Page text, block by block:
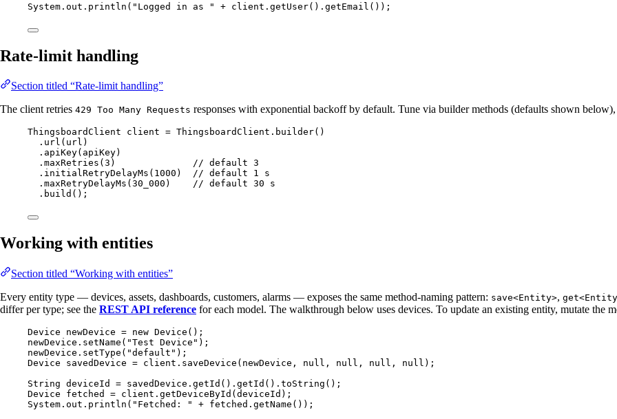
System . out . println ( " Logged in as " + client . getUser() . getEmail ()) ;
Rate-limit handling
Section titled “Rate-limit handling”
The client retries 429 Too Many Requests responses with exponential backoff by default. Tune via builder methods (defaults shown
ThingsboardClient client = ThingsboardClient . builder()
. url ( url )
. apiKey( apiKey)
. maxRetries ( 3 )
// default 3
. initialRetryDelayMs ( 1000 )
// default 1 s
. maxRetryDelayMs ( 30_000 )
// default 30 s
. build () ;
Working with entities
Section titled “Working with entities”
Every entity type — devices, assets, dashboards, customers, alarms — exposes the same method-naming pattern: save<Entity>,
differ per type; see the REST API reference for each model. The walkthrough below uses devices. To update an existing entity, mutate the
Device newDevice = new Device () ;
newDevice . setName ( "Test Device " ) ;
newDevice . setType ( "default " ) ;
Device
savedDevice = client . saveDevice ( newDevice, null , null , null , null ) ;
String deviceId = savedDevice . getId () . getId () . toString () ;
Device
fetched = client . getDeviceById ( deviceId ) ;
System . out . println ( " Fetched: " + fetched . getName ()) ;